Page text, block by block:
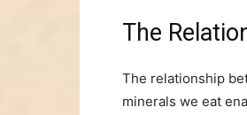
The
The relationship
minerals we eat